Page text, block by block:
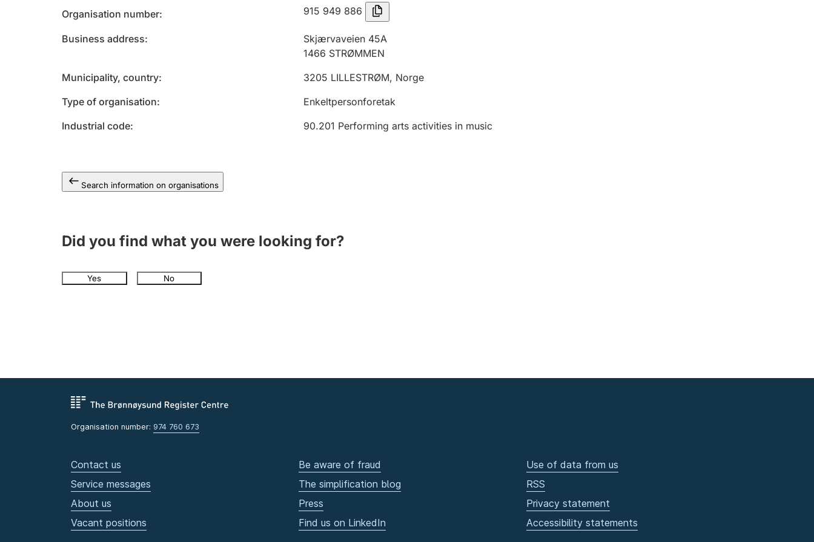
Organisation number 915 949 886
Business address
Skjærvaveien 45A
1466 STRØMMEN
Municipality, country
3205 LILLESTRØM, Norge
Type of organisation
Enkeltpersonforetak
Industrial code
90.201 Performing arts activities in music
Search information on organisations
Did you find what you were looking for?
Yes No
Organisation number: 974 760 673
Contact us
Service messages
About us
Vacant positions
Be aware of fraud
The simplification blog
Press
Find us on LinkedIn
Use of data from us
RSS
Privacy statement
Accessibility statements